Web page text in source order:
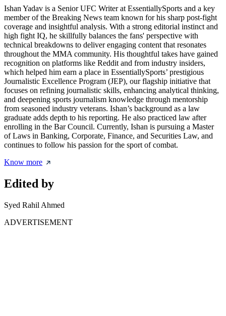
Ishan Yadav is a Senior UFC Writer at EssentiallySports and a key
member of the Breaking News team known for his sharp post-fight
coverage and insightful analysis. With a strong editorial instinct and
high fight IQ, he skillfully balances the fans' perspective with
technical breakdowns to deliver engaging content that resonates
throughout the MMA community. His thoughtful takes have gained
recognition on platforms like Reddit and from industry insiders,
which helped him earn a place in EssentiallySports’ prestigious
Journalistic Excellence Program (JEP), our flagship initiative that
focuses on refining journalistic skills, enhancing analytical thinking,
and deepening sports journalism knowledge through mentorship
from seasoned industry veterans. Ishan’s background as a law
graduate adds depth to his reporting. He also practiced law after
enrolling in the Bar Council. Currently, Ishan is pursuing a Master
of Laws in Banking, Corporate, Finance, and Securities Law, and
continues to follow his passion for the sport of combat.
Know more
Edited by
Syed Rahil Ahmed
ADVERTISEMENT